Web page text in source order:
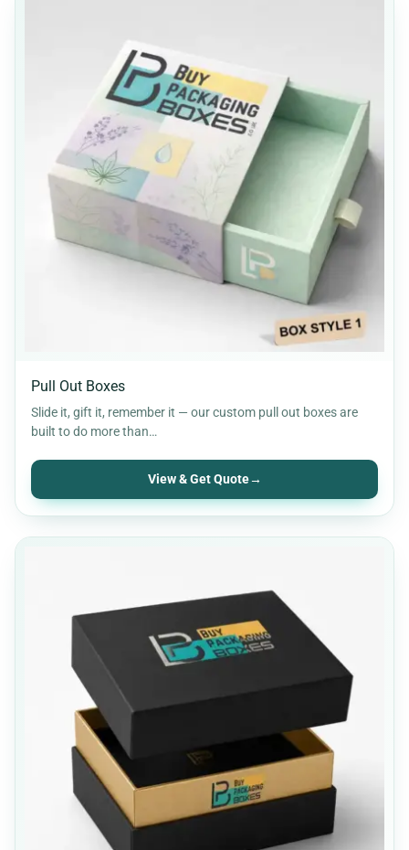
Pull Out Boxes
Slide it, gift it, remember it — our custom pull out boxes are
built to do more than…
View & Get Quote→